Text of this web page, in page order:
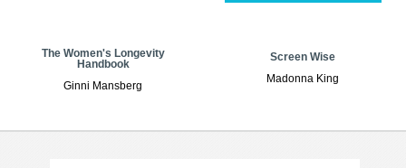
The Women's Longevity
Handbook
Ginni Mansberg
Screen Wise
Madonna King